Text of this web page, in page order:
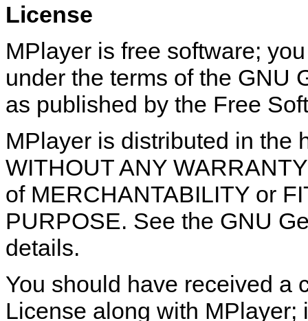
License
MPlayer is free software;
under the terms of the GNU
as published by the Free
MPlayer is distributed in the
WITHOUT ANY
of MERCHANTABILITY or
PURPOSE. See the GNU
details.
You should have received a
License along with MPlayer;